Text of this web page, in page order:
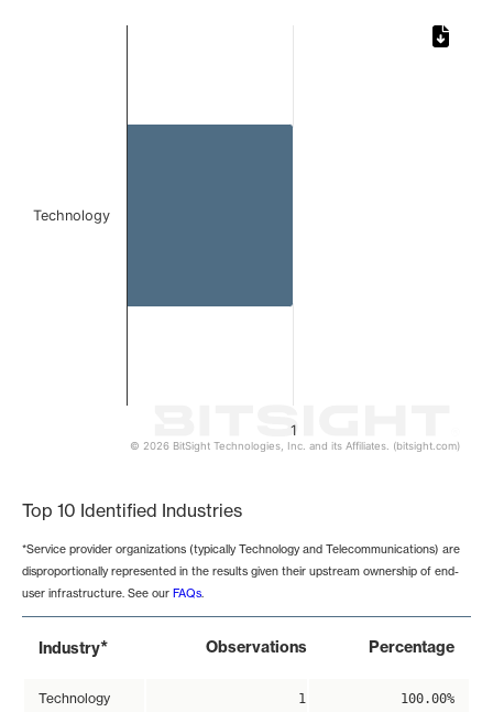
1
Technology
© 2026 BitSight Technologies, Inc. and its Affiliates. (bitsight.com)
Top 10 Identified Industries
*Service provider organizations (typically Technology and Telecommunications) are
disproportionally represented in the results given their upstream ownership of end-
user infrastructure. See our FAQs.
Industry* Observations Percentage
Technology 1 100.00%